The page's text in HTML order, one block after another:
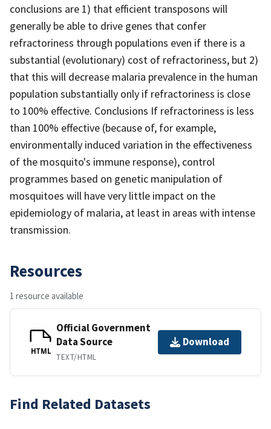
conclusions are 1) that efficient transposons will
generally be able to drive genes that confer
refractoriness through populations even if there is a
substantial (evolutionary) cost of refractoriness, but 2)
that this will decrease malaria prevalence in the human
population substantially only if refractoriness is close
to 100% effective. Conclusions If refractoriness is less
than 100% effective (because of, for example,
environmentally induced variation in the effectiveness
of the mosquito's immune response), control
programmes based on genetic manipulation of
mosquitoes will have very little impact on the
epidemiology of malaria, at least in areas with intense
transmission.
Resources
1 resource available
HTML
Official Government
Data Source
TEXT/HTML
Download
Find Related Datasets